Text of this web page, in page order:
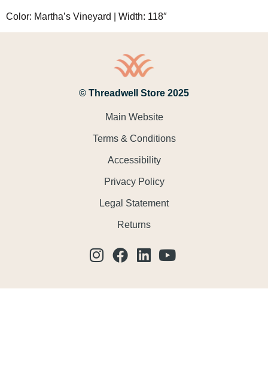
Color: Martha’s Vineyard | Width: 118″
© Threadwell Store 2025
Main Website
Terms & Conditions
Accessibility
Privacy Policy
Legal Statement
Returns